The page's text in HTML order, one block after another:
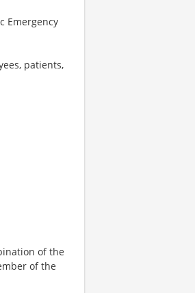
Emergency
patients,
of the
of the